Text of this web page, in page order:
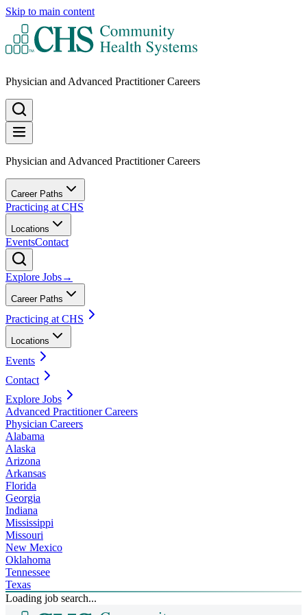
Skip to main content
Physician and Advanced Practitioner Careers
Physician and Advanced Practitioner Careers
Career Paths
Practicing at CHS
Locations
EventsContact
Explore Jobs→
Career Paths
Practicing at CHS
Locations
Events
Contact
Explore Jobs
Advanced Practitioner Careers
Physician Careers
Alabama
Alaska
Arizona
Arkansas
Florida
Georgia
Indiana
Mississippi
Missouri
New Mexico
Oklahoma
Tennessee
Texas
Loading job search...